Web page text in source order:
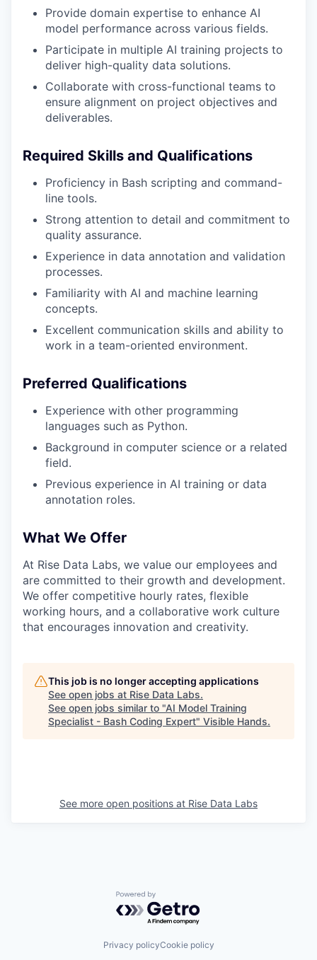
Provide domain expertise to enhance AI
model performance across various fields.
Participate in multiple AI training projects to
deliver high-quality data solutions.
Collaborate with cross-functional teams to
ensure alignment on project objectives and
deliverables.
Required Skills and Qualifications
Proficiency in Bash scripting and command-
line tools.
Strong attention to detail and commitment to
quality assurance.
Experience in data annotation and validation
processes.
Familiarity with AI and machine learning
concepts.
Excellent communication skills and ability to
work in a team-oriented environment.
Preferred Qualifications
Experience with other programming
languages such as Python.
Background in computer science or a related
field.
Previous experience in AI training or data
annotation roles.
What We Offer
At Rise Data Labs, we value our employees and
are committed to their growth and development.
We offer competitive hourly rates, flexible
working hours, and a collaborative work culture
that encourages innovation and creativity.
This job is no longer accepting applications
See open jobs at Rise Data Labs.
See open jobs similar to "AI Model Training
Specialist - Bash Coding Expert" Visible Hands.
See more open positions at Rise Data Labs
Powered by Getro.com
Privacy policyCookie policy